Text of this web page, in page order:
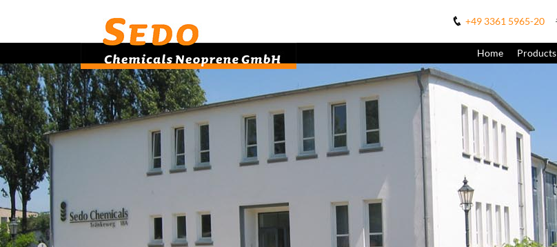
+49 3361 5965-20
Home Products